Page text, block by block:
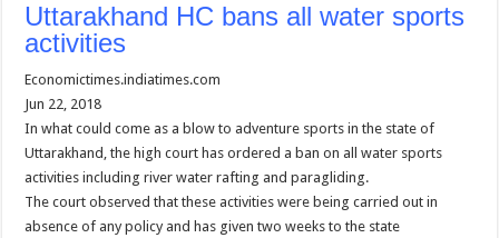
Uttarakhand HC bans all water sports
activities
Economictimes.indiatimes.com
Jun 22, 2018
In what could come as a blow to adventure sports in the state of
Uttarakhand, the high court has ordered a ban on all water sports
activities including river water rafting and paragliding.
The court observed that these activities were being carried out in
absence of any policy and has given two weeks to the state